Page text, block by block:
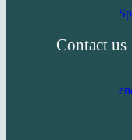
Contact us